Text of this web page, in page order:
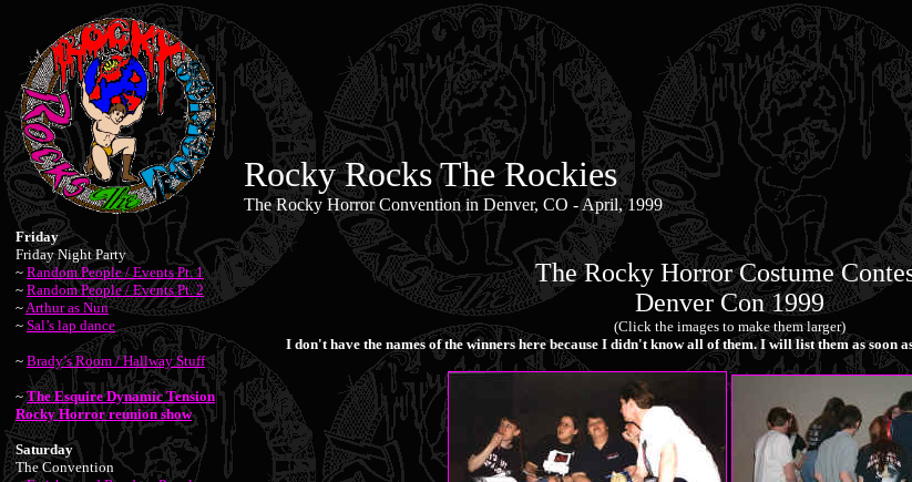
Rocky Rocks The Rockies
The Rocky Horror Convention in Denver, CO - April, 1999
Friday
Friday Night Party
~ Random People / Events Pt. 1
~ Random People / Events Pt. 2
~Arthur as Nun
~ Sal’s lap dance
~ Brady’s Room / Hallway Stuff
~The Esquire Dynamic Tension
Rocky Horror reunion show
Saturday
The Convention
The Rocky Horror Costume
Denver Con 1999
(Click the images to make them larger)
I don't have the names of the winners here because I didn't know all of them. I will list them as soon